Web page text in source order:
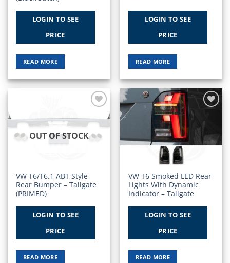
LOGIN TO SEE
PRICE
READ MORE
LOGIN TO SEE
PRICE
READ MORE
Wishlist
OUT OF STOCK
VW T6/T6.1 ABT Style
Rear Bumper – Tailgate
(PRIMED)
LOGIN TO SEE
PRICE
READ MORE
Wishlist
VW T6 Smoked LED Rear
Lights With Dynamic
Indicator – Tailgate
LOGIN TO SEE
PRICE
READ MORE